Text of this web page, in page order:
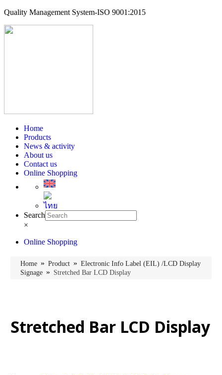
Quality Management System-ISO 9001:2015
Home
Products
News & activity
About us
Contact us
Online Shopping
Search
×
Online Shopping
Home » Product » Electronic Info Label (EIL) /LCD Display
Signage » Stretched Bar LCD Display
Stretched Bar LCD Display